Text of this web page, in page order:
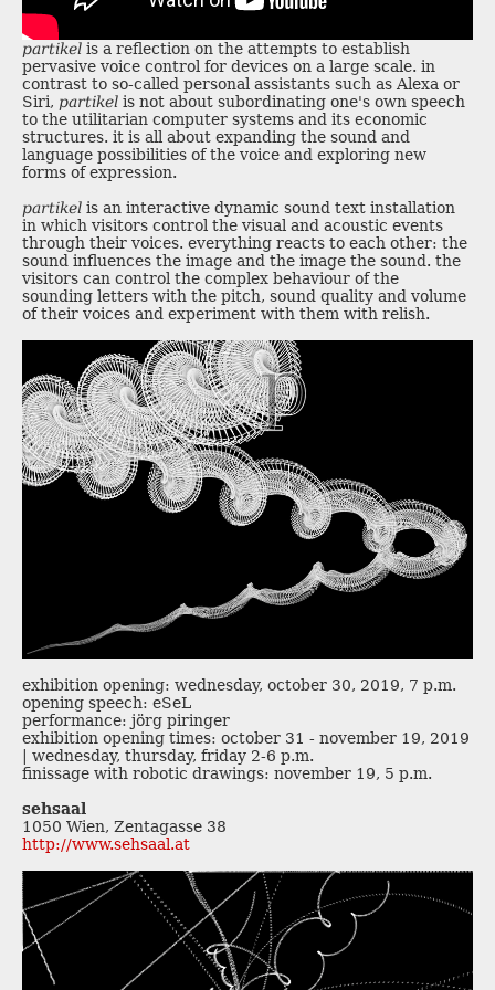
partikel is a reflection on the attempts to establish
pervasive voice control for devices on a large scale. in
contrast to so-called personal assistants such as Alexa or
Siri, partikel is not about subordinating one's own speech
to the utilitarian computer systems and its economic
structures. it is all about expanding the sound and
language possibilities of the voice and exploring new
forms of expression.
partikel is an interactive dynamic sound text installation
in which visitors control the visual and acoustic events
through their voices. everything reacts to each other: the
sound influences the image and the image the sound. the
visitors can control the complex behaviour of the
sounding letters with the pitch, sound quality and volume
of their voices and experiment with them with relish.
exhibition opening: wednesday, october 30, 2019, 7 p.m.
opening speech: eSeL
performance: jörg piringer
exhibition opening times: october 31 - november 19, 2019
| wednesday, thursday, friday 2-6 p.m.
finissage with robotic drawings: november 19, 5 p.m.
sehsaal
1050 Wien, Zentagasse 38
http://www.sehsaal.at